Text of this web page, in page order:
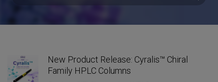
New Product Release: Cyralis™ Chiral
Family HPLC Columns